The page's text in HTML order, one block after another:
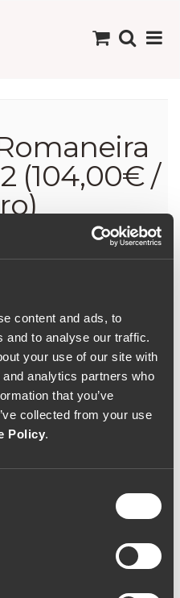
content and ads, to
and to analyse our traffic.
your use of our site with
analytics partners who
that you’ve
collected from your use
Policy.
(104,00€ /
(104,00€ /